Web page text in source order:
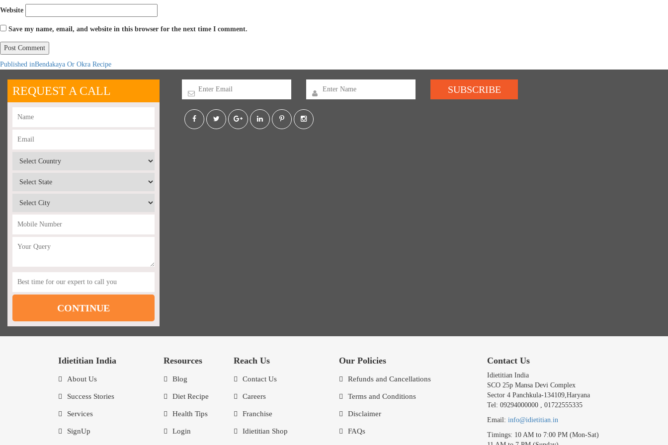
Website
Save my name, email, and website in this browser for the next time I comment.
Published inBendakaya Or Okra Recipe
REQUEST A CALL SUBSCRIBE
Idietitian India
About Us
Success Stories
Services
SignUp
Resources
Blog
Diet Recipe
Health Tips
Login
Reach Us
Contact Us
Careers
Franchise
Idietitian Shop
Our Policies
Refunds and Cancellations
Terms and Conditions
Disclaimer
FAQs
Contact Us
Idietitian India
SCO 25p Mansa Devi Complex
Sector 4 Panchkula-134109,Haryana
Tel: 09294000000 , 01722555335
Email: info@idietitian.in
Timings: 10 AM to 7:00 PM (Mon-Sat)